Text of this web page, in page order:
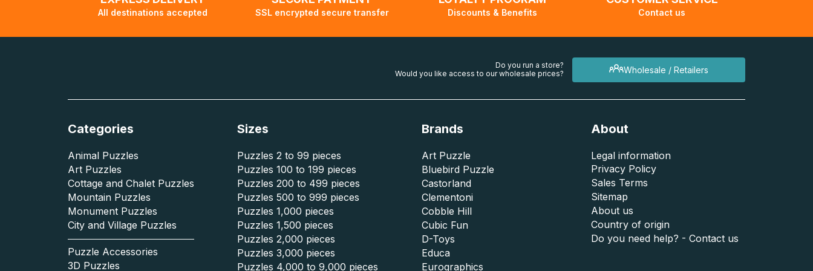
All destinations accepted SSL encrypted secure transfer Discounts & Benefits Contact us
Wholesale / Retailers
Do you run a store?
Would you like access to our wholesale prices?
Categories
Animal Puzzles
Art Puzzles
Cottage and Chalet Puzzles
Mountain Puzzles
Monument Puzzles
City and Village Puzzles
Puzzle Accessories
3D Puzzles
Sizes
Puzzles 2 to 99 pieces
Puzzles 100 to 199 pieces
Puzzles 200 to 499 pieces
Puzzles 500 to 999 pieces
Puzzles 1,000 pieces
Puzzles 1,500 pieces
Puzzles 2,000 pieces
Puzzles 3,000 pieces
Puzzles 4,000 to 9,000 pieces
Brands
Art Puzzle
Bluebird Puzzle
Castorland
Clementoni
Cobble Hill
Cubic Fun
D-Toys
Educa
Eurographics
About
Legal information
Privacy Policy
Sales Terms
Sitemap
About us
Country of origin
Do you need help? - Contact us